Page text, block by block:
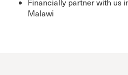
Financially partner with us
Malawi